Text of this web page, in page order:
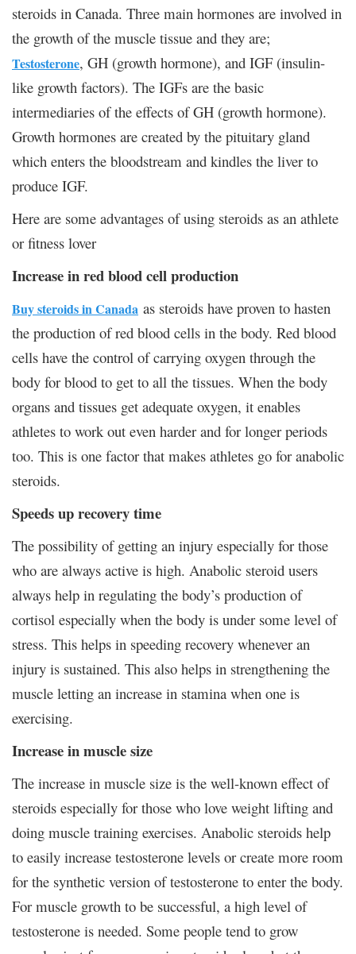
steroids in Canada. Three main hormones are involved in
the growth of the muscle tissue and they are;
Testosterone, GH (growth hormone), and IGF (insulin-
like growth factors). The IGFs are the basic
intermediaries of the effects of GH (growth hormone).
Growth hormones are created by the pituitary gland
which enters the bloodstream and kindles the liver to
produce IGF.
Here are some advantages of using steroids as an athlete
or fitness lover
Increase in red blood cell production
Buy steroids in Canada as steroids have proven to hasten
the production of red blood cells in the body. Red blood
cells have the control of carrying oxygen through the
body for blood to get to all the tissues. When the body
organs and tissues get adequate oxygen, it enables
athletes to work out even harder and for longer periods
too. This is one factor that makes athletes go for anabolic
steroids.
Speeds up recovery time
The possibility of getting an injury especially for those
who are always active is high. Anabolic steroid users
always help in regulating the body’s production of
cortisol especially when the body is under some level of
stress. This helps in speeding recovery whenever an
injury is sustained. This also helps in strengthening the
muscle letting an increase in stamina when one is
exercising.
Increase in muscle size
The increase in muscle size is the well-known effect of
steroids especially for those who love weight lifting and
doing muscle training exercises. Anabolic steroids help
to easily increase testosterone levels or create more room
for the synthetic version of testosterone to enter the body.
For muscle growth to be successful, a high level of
testosterone is needed. Some people tend to grow